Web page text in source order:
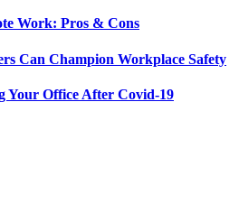
Work: Pros & Cons
Can Champion Workplace Safety
Your Office After Covid-19